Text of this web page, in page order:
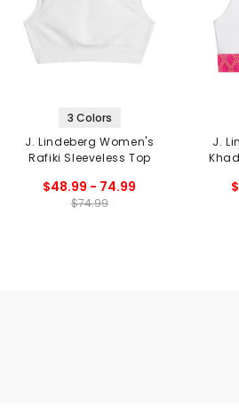
3 Colors
J. Lindeberg Women's
Rafiki Sleeveless Top
$48.99 - 74.99
$74.99
J.